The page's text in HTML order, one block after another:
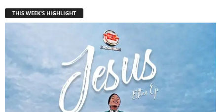
THIS WEEK'S HIGHLIGHT